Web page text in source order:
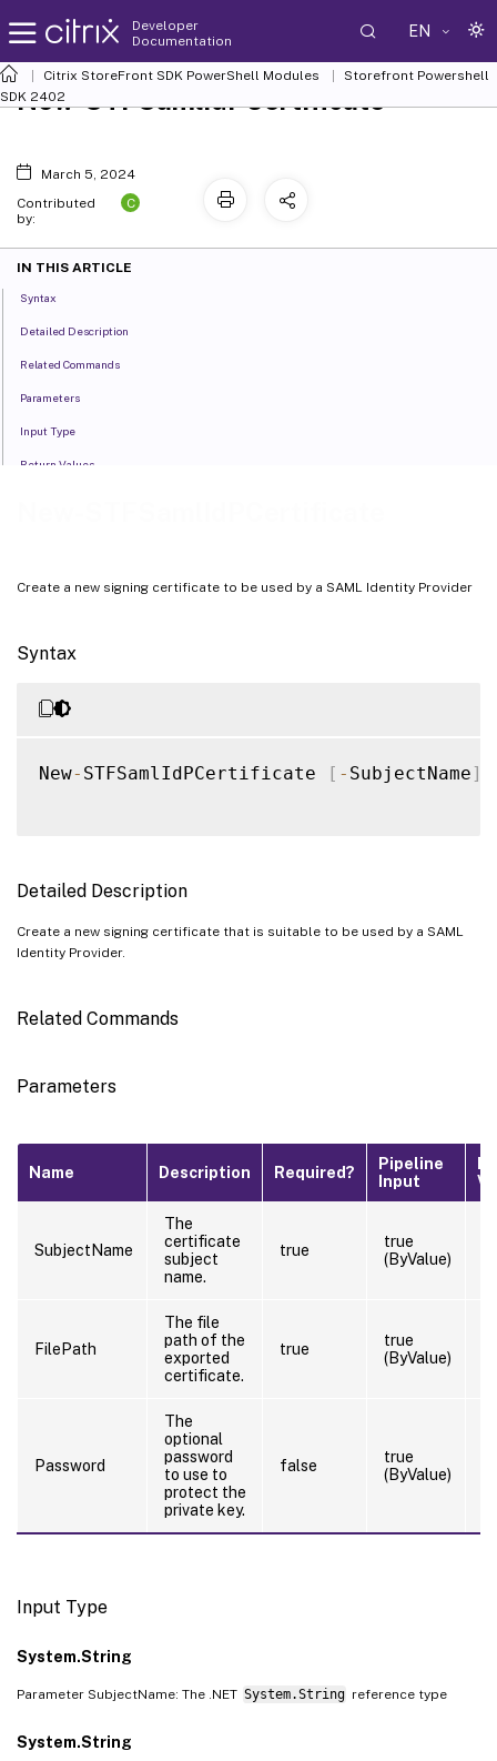
Developer
Documentation
EN
Citrix StoreFront SDK PowerShell Modules
Storefront Powershell
SDK 2402
Create a new signing certificate to be used by a SAML Identity Provider
Syntax
New- STFSamlIdPCertificate [ - SubjectName]
Detailed Description
Create a new signing certificate that is suitable to be used by a SAML
Identity Provider.
Related Commands
Parameters
Name Description Required?
Pipeline
Input
SubjectName
The
certificate
subject
name.
true
true
(ByValue)
FilePath
The file
path of the
exported
certificate.
true
true
(ByValue)
Password
The
optional
password
to use to
protect the
private key.
false
true
(ByValue)
Input Type
System.String
Parameter SubjectName: The .NET System.String reference type
System.String
New-STFSamlIdPCertificate
March 5, 2024
Contributed
by:
C
IN THIS ARTICLE
Syntax
Detailed Description
Related Commands
Parameters
Input Type
Return Values